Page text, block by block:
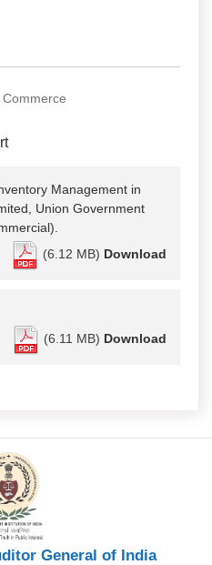
Management in
Union Government
(6.12 MB) Download
(6.11 MB) Download
General of India